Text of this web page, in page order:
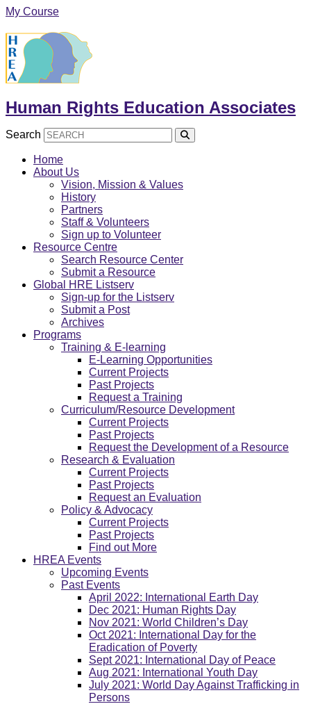
Skip
content
My Course
Human Rights Education Associates
Search
Home
About Us
Vision, Mission & Values
History
Partners
Staff & Volunteers
Sign up to Volunteer
Resource Centre
Search Resource Center
Submit a Resource
Global HRE Listserv
Sign-up for the Listserv
Submit a Post
Archives
Programs
Training & E-learning
E-Learning Opportunities
Current Projects
Past Projects
Request a Training
Curriculum/Resource Development
Current Projects
Past Projects
Request the Development of a Resource
Research & Evaluation
Current Projects
Past Projects
Request an Evaluation
Policy & Advocacy
Current Projects
Past Projects
Find out More
HREA Events
Upcoming Events
Past Events
April 2022: International Earth Day
Dec 2021: Human Rights Day
Nov 2021: World Children’s Day
Oct 2021: International Day for the
Eradication of Poverty
Sept 2021: International Day of Peace
Aug 2021: International Youth Day
July 2021: World Day Against Trafficking in
Persons